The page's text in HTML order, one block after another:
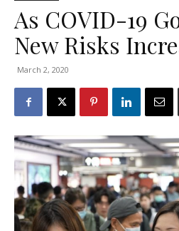
As COVID-19
New Risks
March 2, 2020